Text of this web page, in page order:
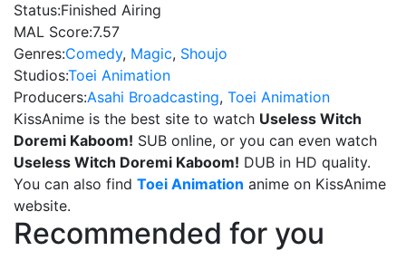
Status:Finished Airing
MAL Score:7.57
Genres:Comedy, Magic, Shoujo
Studios:Toei Animation
Producers:Asahi Broadcasting, Toei Animation
KissAnime is the best site to watch Useless Witch
Doremi Kaboom! SUB online, or you can even watch
Useless Witch Doremi Kaboom! DUB in HD quality.
You can also find Toei Animation anime on KissAnime
website.
Recommended for you